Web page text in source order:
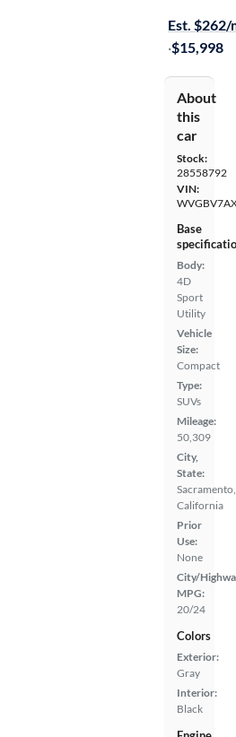
Est. $262/
·$15,998
About
this
car
Stock:
28558792
VIN:
Base
Body:
4D
Sport
Utility
Vehicle
Size:
Compact
Type:
SUVs
Mileage:
50,309
City,
State:
Sacramento,
California
Prior
Use:
None
City/
MPG:
20/24
Colors
Exterior:
Gray
Interior:
Black